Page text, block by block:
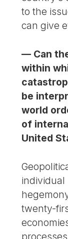
to the
can give
— Can
within
be
world
of
United
individual
twenty-